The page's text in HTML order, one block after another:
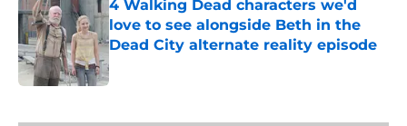
4 Walking Dead characters we'd
love to see alongside Beth in the
Dead City alternate reality episode
Published by on Invalid Date